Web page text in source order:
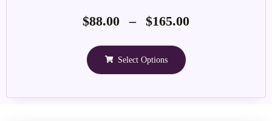
$88.00 – $165.00
Select Options